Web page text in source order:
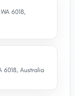
6018,
6018, Australia